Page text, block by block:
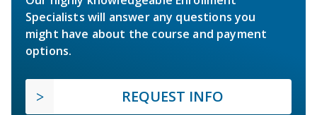
Specialists will answer any questions you
might have about the course and payment
options.
REQUEST INFO